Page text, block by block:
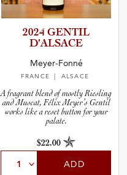
2024 GENTIL
D’ALSACE
Meyer-Fonné
FRANCE | ALSACE
A fragrant blend of mostly Riesling
and Muscat, Félix Meyer’s Gentil
works like a reset button for your
palate.
$22.00
ADD